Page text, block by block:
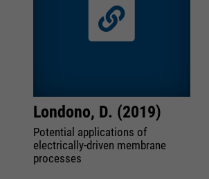
Londono, D. (2019)
Potential applications of
electrically-driven membrane
processes